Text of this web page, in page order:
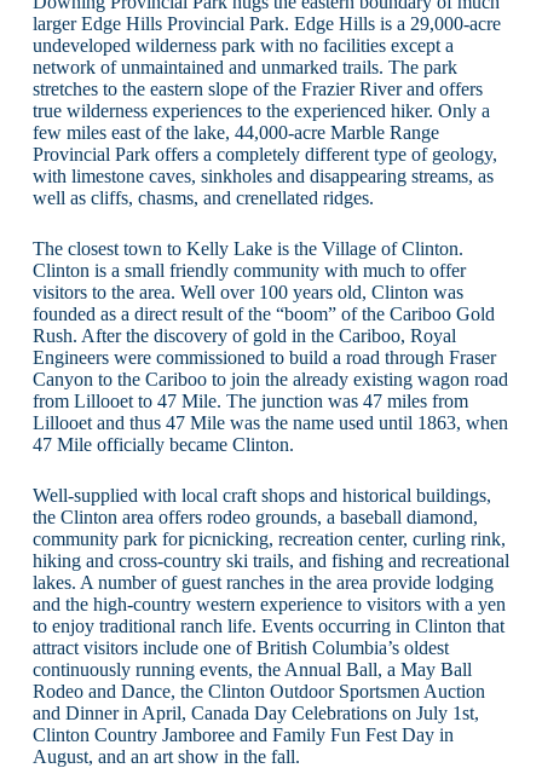
larger Edge Hills Provincial Park. Edge Hills is a 29,000-acre
undeveloped wilderness park with no facilities except a
network of unmaintained and unmarked trails. The park
stretches to the eastern slope of the Frazier River and offers
true wilderness experiences to the experienced hiker. Only a
few miles east of the lake, 44,000-acre Marble Range
Provincial Park offers a completely different type of geology,
with limestone caves, sinkholes and disappearing streams, as
well as cliffs, chasms, and crenellated ridges.
The closest town to Kelly Lake is the Village of Clinton.
Clinton is a small friendly community with much to offer
visitors to the area. Well over 100 years old, Clinton was
founded as a direct result of the “boom” of the Cariboo Gold
Rush. After the discovery of gold in the Cariboo, Royal
Engineers were commissioned to build a road through Fraser
Canyon to the Cariboo to join the already existing wagon road
from Lillooet to 47 Mile. The junction was 47 miles from
Lillooet and thus 47 Mile was the name used until 1863, when
47 Mile officially became Clinton.
Well-supplied with local craft shops and historical buildings,
the Clinton area offers rodeo grounds, a baseball diamond,
community park for picnicking, recreation center, curling rink,
hiking and cross-country ski trails, and fishing and recreational
lakes. A number of guest ranches in the area provide lodging
and the high-country western experience to visitors with a yen
to enjoy traditional ranch life. Events occurring in Clinton that
attract visitors include one of British Columbia’s oldest
continuously running events, the Annual Ball, a May Ball
Rodeo and Dance, the Clinton Outdoor Sportsmen Auction
and Dinner in April, Canada Day Celebrations on July 1st,
Clinton Country Jamboree and Family Fun Fest Day in
August, and an art show in the fall.